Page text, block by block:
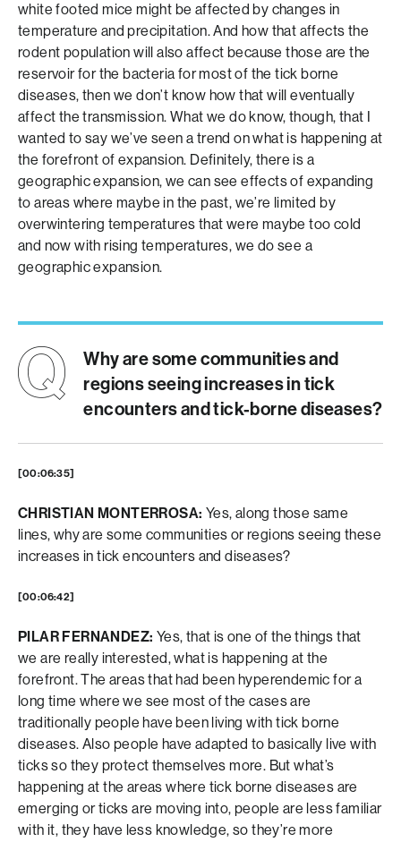
white footed mice might be affected by changes in
temperature and precipitation. And how that affects the
rodent population will also affect because those are the
reservoir for the bacteria for most of the tick borne
diseases, then we don’t know how that will eventually
affect the transmission. What we do know, though, that I
wanted to say we’ve seen a trend on what is happening at
the forefront of expansion. Definitely, there is a
geographic expansion, we can see effects of expanding
to areas where maybe in the past, we’re limited by
overwintering temperatures that were maybe too cold
and now with rising temperatures, we do see a
geographic expansion.
Why are some communities and
regions seeing increases in tick
encounters and tick-borne diseases?
[00:06:35]
CHRISTIAN MONTERROSA: Yes, along those same
lines, why are some communities or regions seeing these
increases in tick encounters and diseases?
[00:06:42]
PILAR FERNANDEZ: Yes, that is one of the things that
we are really interested, what is happening at the
forefront. The areas that had been hyperendemic for a
long time where we see most of the cases are
traditionally people have been living with tick borne
diseases. Also people have adapted to basically live with
ticks so they protect themselves more. But what’s
happening at the areas where tick borne diseases are
emerging or ticks are moving into, people are less familiar
with it, they have less knowledge, so they’re more